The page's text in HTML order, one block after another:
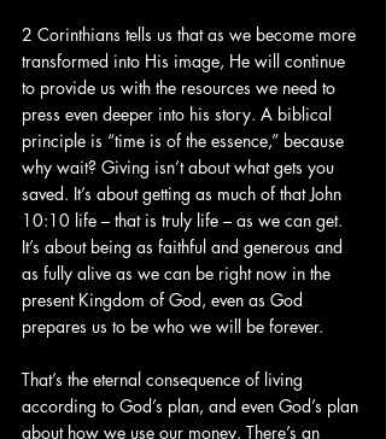
2 Corinthians tells us that as we become more
transformed into His image, He will continue
to provide us with the resources we need to
press even deeper into his story. A biblical
principle is “time is of the essence,” because
why wait? Giving isn’t about what gets you
saved. It’s about getting as much of that John
10:10 life – that is truly life – as we can get.
It’s about being as faithful and generous and
as fully alive as we can be right now in the
present Kingdom of God, even as God
prepares us to be who we will be forever.
That’s the eternal consequence of living
according to God’s plan, and even God’s plan
about how we use our money. There’s an